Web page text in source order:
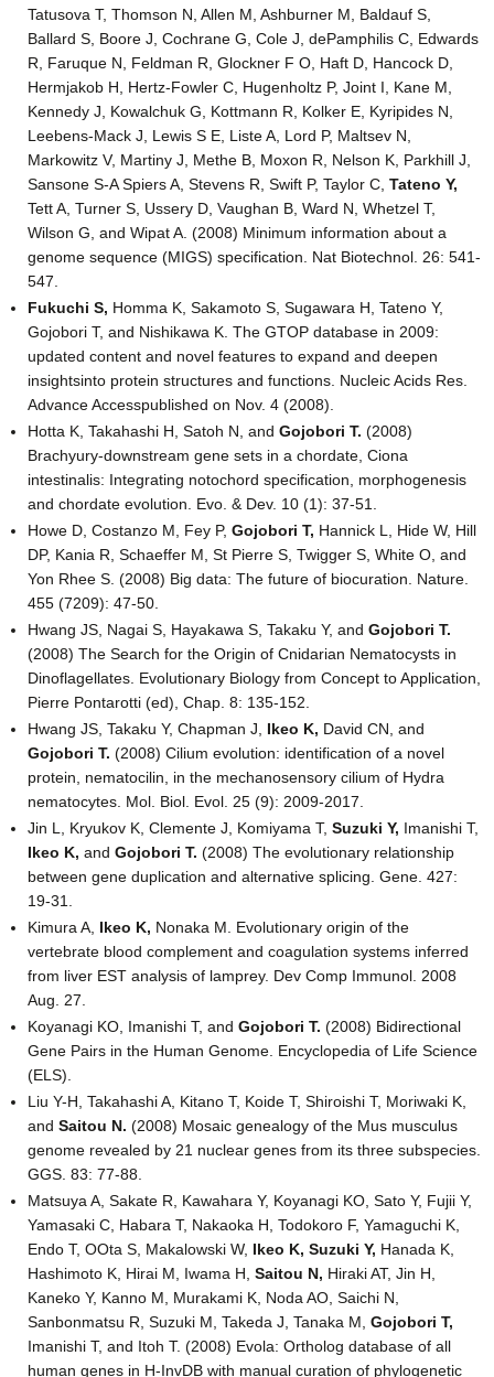
Tatusova T, Thomson N, Allen M, Ashburner M, Baldauf S,
Ballard S, Boore J, Cochrane G, Cole J, dePamphilis C, Edwards
R, Faruque N, Feldman R, Glockner F O, Haft D, Hancock D,
Hermjakob H, Hertz-Fowler C, Hugenholtz P, Joint I, Kane M,
Kennedy J, Kowalchuk G, Kottmann R, Kolker E, Kyripides N,
Leebens-Mack J, Lewis S E, Liste A, Lord P, Maltsev N,
Markowitz V, Martiny J, Methe B, Moxon R, Nelson K, Parkhill J,
Sansone S-A Spiers A, Stevens R, Swift P, Taylor C, Tateno Y,
Tett A, Turner S, Ussery D, Vaughan B, Ward N, Whetzel T,
Wilson G, and Wipat A. (2008) Minimum information about a
genome sequence (MIGS) specification. Nat Biotechnol. 26: 541-
547.
Fukuchi S, Homma K, Sakamoto S, Sugawara H, Tateno Y,
Gojobori T, and Nishikawa K. The GTOP database in 2009:
updated content and novel features to expand and deepen
insightsinto protein structures and functions. Nucleic Acids Res.
Advance Accesspublished on Nov. 4 (2008).
Hotta K, Takahashi H, Satoh N, and Gojobori T. (2008)
Brachyury-downstream gene sets in a chordate, Ciona
intestinalis: Integrating notochord specification, morphogenesis
and chordate evolution. Evo. & Dev. 10 (1): 37-51.
Howe D, Costanzo M, Fey P, Gojobori T, Hannick L, Hide W, Hill
DP, Kania R, Schaeffer M, St Pierre S, Twigger S, White O, and
Yon Rhee S. (2008) Big data: The future of biocuration. Nature.
455 (7209): 47-50.
Hwang JS, Nagai S, Hayakawa S, Takaku Y, and Gojobori T.
(2008) The Search for the Origin of Cnidarian Nematocysts in
Dinoflagellates. Evolutionary Biology from Concept to Application,
Pierre Pontarotti (ed), Chap. 8: 135-152.
Hwang JS, Takaku Y, Chapman J, Ikeo K, David CN, and
Gojobori T. (2008) Cilium evolution: identification of a novel
protein, nematocilin, in the mechanosensory cilium of Hydra
nematocytes. Mol. Biol. Evol. 25 (9): 2009-2017.
Jin L, Kryukov K, Clemente J, Komiyama T, Suzuki Y, Imanishi T,
Ikeo K, and Gojobori T. (2008) The evolutionary relationship
between gene duplication and alternative splicing. Gene. 427:
19-31.
Kimura A, Ikeo K, Nonaka M. Evolutionary origin of the
vertebrate blood complement and coagulation systems inferred
from liver EST analysis of lamprey. Dev Comp Immunol. 2008
Aug. 27.
Koyanagi KO, Imanishi T, and Gojobori T. (2008) Bidirectional
Gene Pairs in the Human Genome. Encyclopedia of Life Science
(ELS).
Liu Y-H, Takahashi A, Kitano T, Koide T, Shiroishi T, Moriwaki K,
and Saitou N. (2008) Mosaic genealogy of the Mus musculus
genome revealed by 21 nuclear genes from its three subspecies.
GGS. 83: 77-88.
Matsuya A, Sakate R, Kawahara Y, Koyanagi KO, Sato Y, Fujii Y,
Yamasaki C, Habara T, Nakaoka H, Todokoro F, Yamaguchi K,
Endo T, OOta S, Makalowski W, Ikeo K, Suzuki Y, Hanada K,
Hashimoto K, Hirai M, Iwama H, Saitou N, Hiraki AT, Jin H,
Kaneko Y, Kanno M, Murakami K, Noda AO, Saichi N,
Sanbonmatsu R, Suzuki M, Takeda J, Tanaka M, Gojobori T,
Imanishi T, and Itoh T. (2008) Evola: Ortholog database of all
human genes in H-InvDB with manual curation of phylogenetic